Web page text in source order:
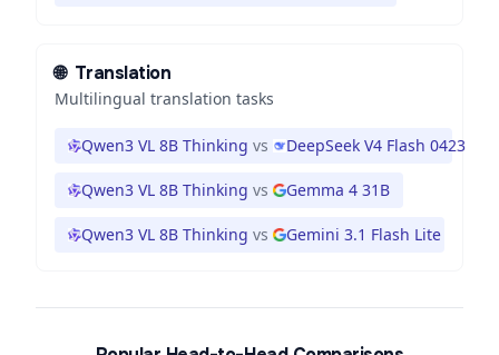
🌐 Translation
Multilingual translation tasks
Qwen3 VL 8B Thinking vs DeepSeek V4 Flash 0423
Qwen3 VL 8B Thinking vs Gemma 4 31B
Qwen3 VL 8B Thinking vs Gemini 3.1 Flash Lite